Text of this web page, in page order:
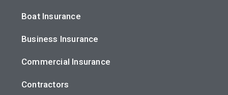
Boat Insurance
Business Insurance
Commercial Insurance
Contractors